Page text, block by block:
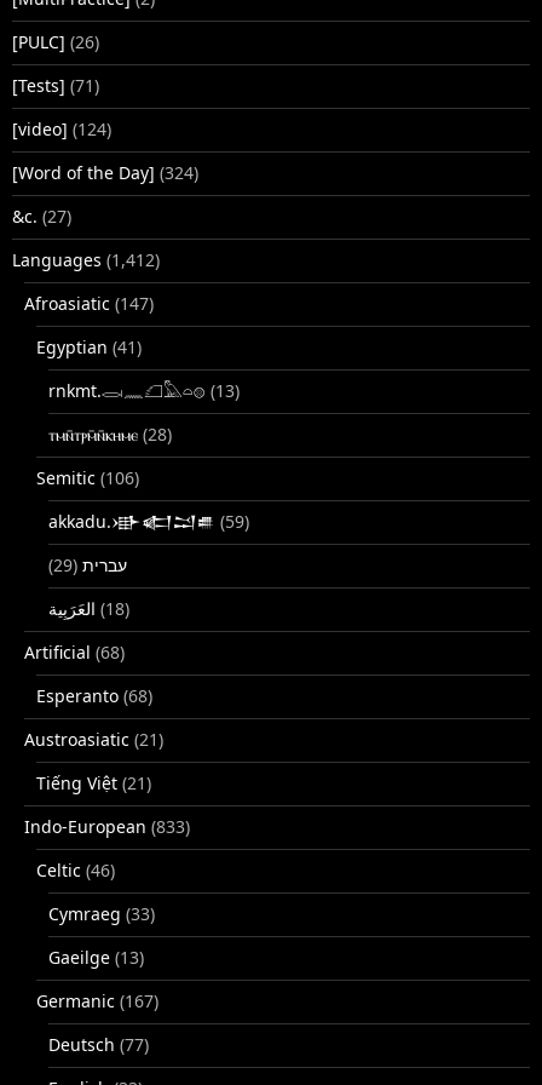
[PULC] (26)
[Tests] (71)
[video] (124)
[Word of the Day] (324)
&c. (27)
Languages (1,412)
Afroasiatic (147)
Egyptian (41)
rnkmt.𓂋𓏺𓈖𓆎𓅓𓏏𓊖 (13)
ⲧⲙⲛ̄ⲧⲣⲙ̄ⲛ̄ⲕⲏⲙⲉ (28)
Semitic (106)
akkadu.𒀝𒅗𒁺𒌑 (59)
עברית (29)
(18)
Artificial (68)
Esperanto (68)
Austroasiatic (21)
Tiếng Việt (21)
Indo-European (833)
Celtic (46)
Cymraeg (33)
Gaeilge (13)
Germanic (167)
Deutsch (77)